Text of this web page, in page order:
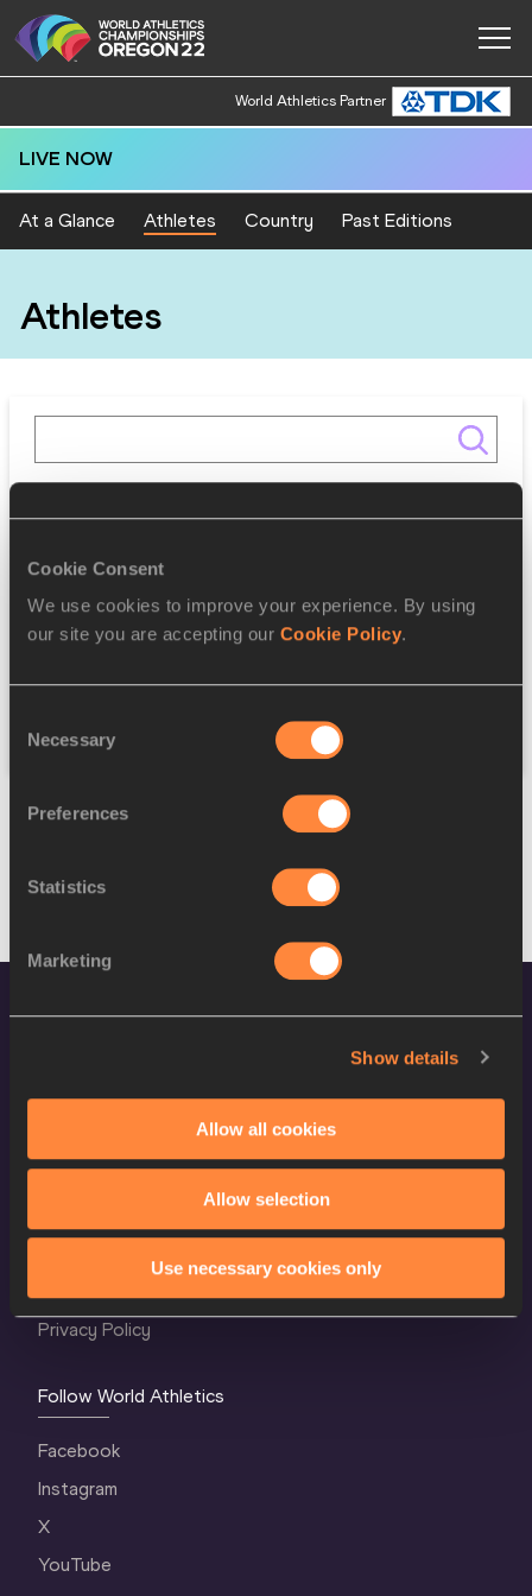
Cookie Consent
We use cookies to improve your experience. By using
our site you are accepting our Cookie Policy.
Selection
Necessary
Preferences
Statistics
Marketing
Show details
Allow all cookies
Allow selection
Use necessary cookies only
World Athletics Partner
LIVE NOW
At a Glance Athletes Country Past Editions
Athletes
Gender
Reset
World Athletics Confidentiality
Privacy Policy
Follow World Athletics
Facebook
Instagram
X
YouTube